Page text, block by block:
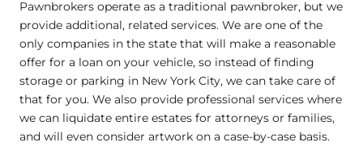
Pawnbrokers operate as a traditional pawnbroker, but we
provide additional, related services. We are one of the
only companies in the state that will make a reasonable
offer for a loan on your vehicle, so instead of finding
storage or parking in New York City, we can take care of
that for you. We also provide professional services where
we can liquidate entire estates for attorneys or families,
and will even consider artwork on a case-by-case basis.